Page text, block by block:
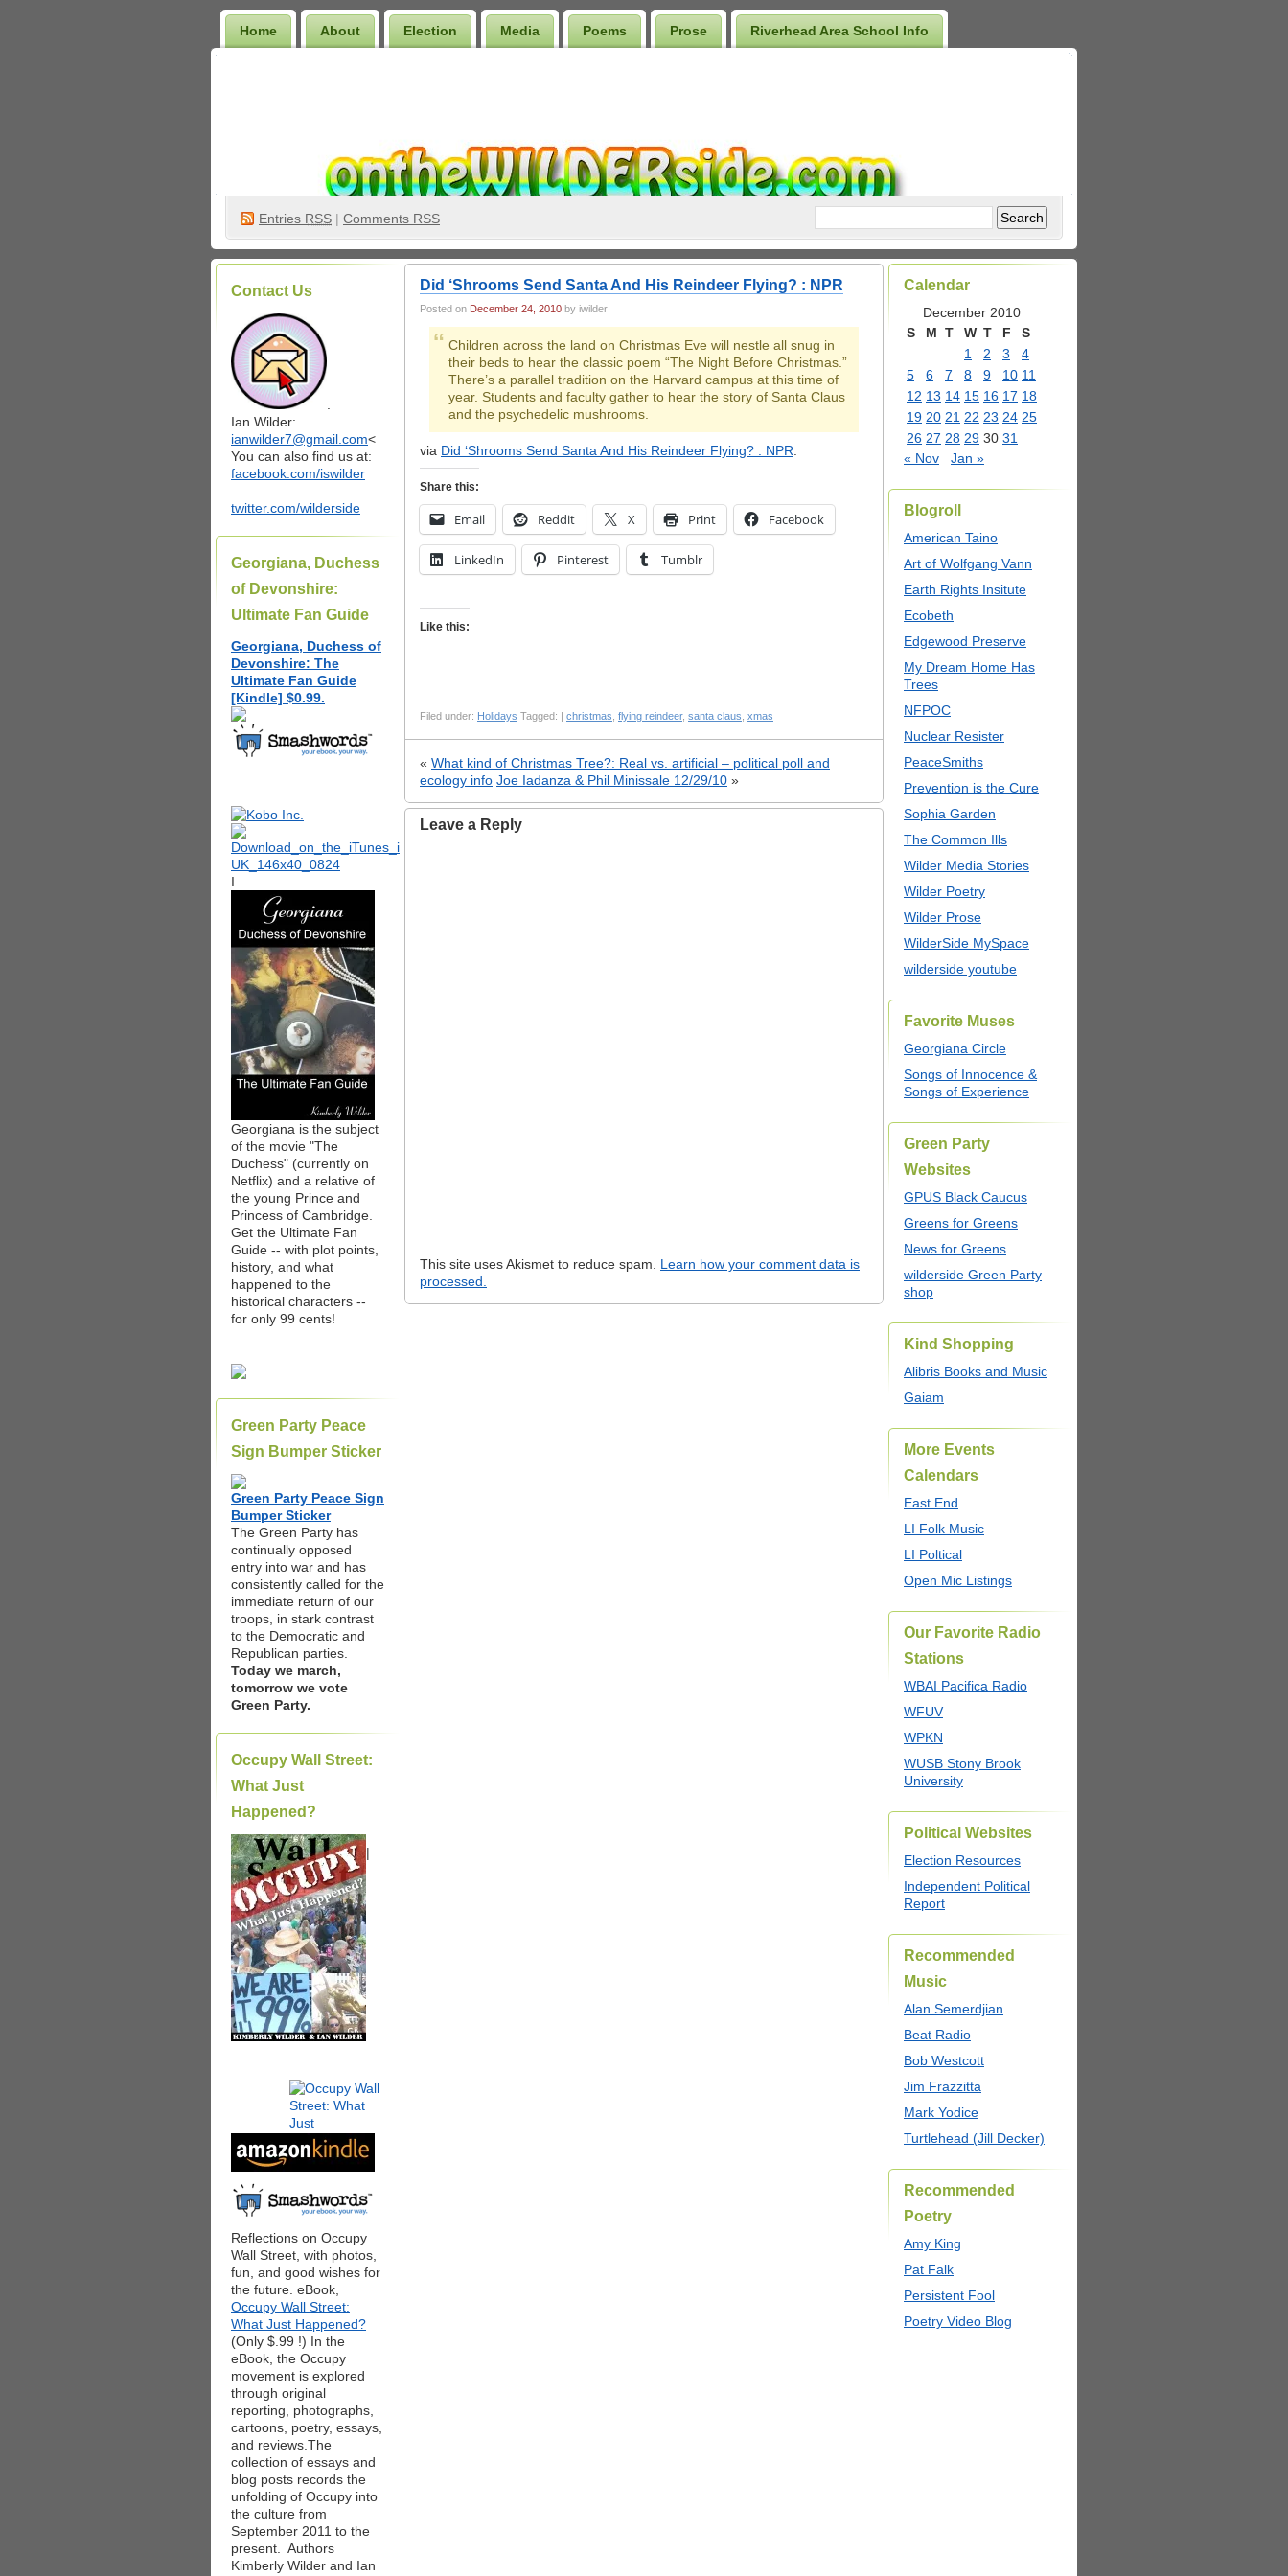
Home About Election Media Poems Prose Riverhead Area School Info
Entries RSS | Comments RSS
Contact Us
Ian Wilder:
ianwilder7@gmail.com<
You can also find us at:
facebook.com/iswilder
twitter.com/wilderside
Georgiana, Duchess
of Devonshire:
Ultimate Fan Guide
Georgiana, Duchess of
Devonshire: The
Ultimate Fan Guide
[Kindle] $0.99.
I
Georgiana is the subject
of the movie "The
Duchess" (currently on
Netflix) and a relative of
the young Prince and
Princess of Cambridge.
Get the Ultimate Fan
Guide -- with plot points,
history, and what
happened to the
historical characters --
for only 99 cents!
Green Party Peace
Sign Bumper Sticker
Green Party Peace Sign
Bumper Sticker
The Green Party has
continually opposed
entry into war and has
consistently called for the
immediate return of our
troops, in stark contrast
to the Democratic and
Republican parties.
Today we march,
tomorrow we vote
Green Party.
Occupy Wall Street:
What Just
Happened?
|
Reflections on Occupy
Wall Street, with photos,
fun, and good wishes for
the future. eBook,
Occupy Wall Street:
What Just Happened?
(Only $.99 !) In the
eBook, the Occupy
movement is explored
through original
reporting, photographs,
cartoons, poetry, essays,
and reviews.The
collection of essays and
blog posts records the
unfolding of Occupy into
the culture from
September 2011 to the
present. Authors
Kimberly Wilder and Ian
Did ‘Shrooms Send Santa And His Reindeer Flying? : NPR
Posted on December 24, 2010 by iwilder
Children across the land on Christmas Eve will nestle all snug in
their beds to hear the classic poem “The Night Before Christmas.”
There’s a parallel tradition on the Harvard campus at this time of
year. Students and faculty gather to hear the story of Santa Claus
and the psychedelic mushrooms.
via Did ‘Shrooms Send Santa And His Reindeer Flying? : NPR
Share this:
Email Reddit X Print Facebook
LinkedIn Pinterest Tumblr
Like this:
Filed under: Holidays Tagged: | christmas flying reindeer, santa claus xmas
« What kind of Christmas Tree?: Real vs. artificial – political poll and
ecology info Joe Iadanza & Phil Minissale 12/29/10 »
Leave a Reply
This site uses Akismet to reduce spam. Learn how your comment data is
processed.
Calendar
December 2010
S
M T W T F
S
1
2 3
4
5
6 7 8 9 10 11
12 13 14 15 16 17 18
19 20 21 22 23 24 25
26 27 28 29 30 31
« Nov
Jan »
Blogroll
American Taino
Art of Wolfgang Vann
Earth Rights Insitute
Ecobeth
Edgewood Preserve
My Dream Home Has
Trees
NFPOC
Nuclear Resister
PeaceSmiths
Prevention is the Cure
Sophia Garden
The Common Ills
Wilder Media Stories
Wilder Poetry
Wilder Prose
WilderSide MySpace
wilderside youtube
Favorite Muses
Georgiana Circle
Songs of Innocence &
Songs of Experience
Green Party
Websites
GPUS Black Caucus
Greens for Greens
News for Greens
wilderside Green Party
shop
Kind Shopping
Alibris Books and Music
Gaiam
More Events
Calendars
East End
LI Folk Music
LI Poltical
Open Mic Listings
Our Favorite Radio
Stations
WBAI Pacifica Radio
WFUV
WPKN
WUSB Stony Brook
University
Political Websites
Election Resources
Independent Political
Report
Recommended
Music
Alan Semerdjian
Beat Radio
Bob Westcott
Jim Frazzitta
Mark Yodice
Turtlehead (Jill Decker)
Recommended
Poetry
Amy King
Pat Falk
Persistent Fool
Poetry Video Blog